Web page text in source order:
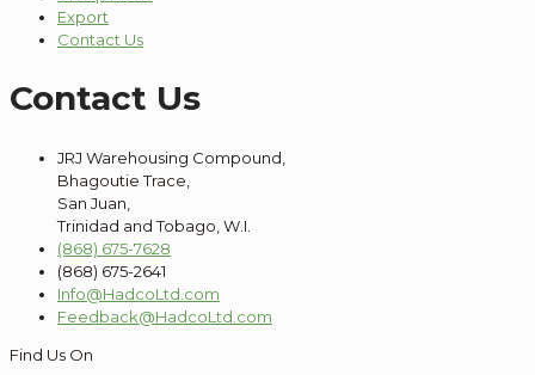
Export
Contact Us
Contact Us
JRJ Warehousing Compound,
Bhagoutie Trace,
San Juan,
Trinidad and Tobago, W.I.
(868) 675-7628
(868) 675-2641
Info@HadcoLtd.com
Feedback@HadcoLtd.com
Find Us On